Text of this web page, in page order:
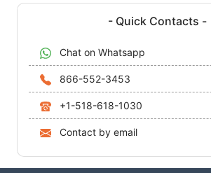
- Quick Contacts -
Chat on Whatsapp
866-552-3453
+1-518-618-1030
Contact by email